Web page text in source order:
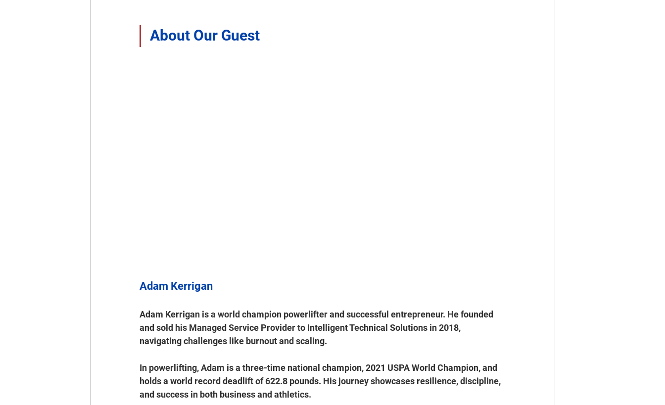
About Our Guest
Adam Kerrigan
Adam Kerrigan is a world champion powerlifter and successful entrepreneur. He founded
and sold his Managed Service Provider to Intelligent Technical Solutions in 2018,
navigating challenges like burnout and scaling.
In powerlifting, Adam is a three-time national champion, 2021 USPA World Champion, and
holds a world record deadlift of 622.8 pounds. His journey showcases resilience, discipline,
and success in both business and athletics.